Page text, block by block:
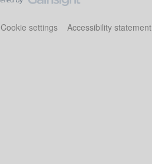
Cookie settings Accessibility statement